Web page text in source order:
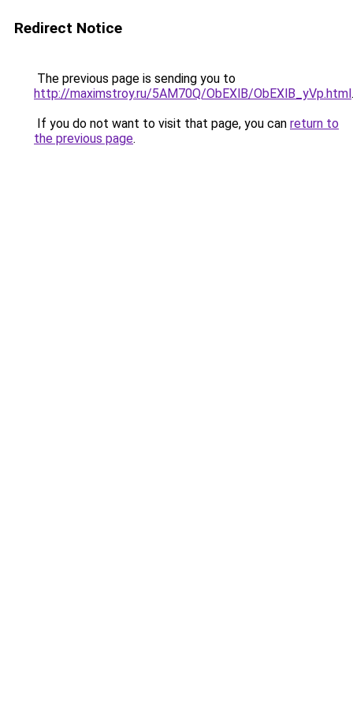
Redirect Notice
The previous page is sending you to
http://maximstroy.ru/5AM70Q/ObEXlB/ObEXlB_yVp.html.
If you do not want to visit that page, you can return to
the previous page.